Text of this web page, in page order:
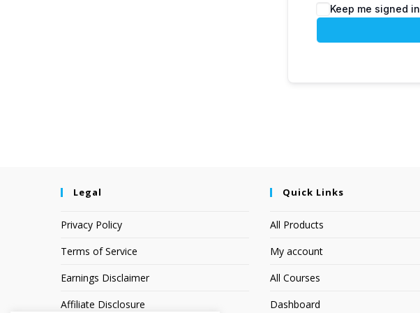
Keep me signed in
Legal
Privacy Policy
Terms of Service
Earnings Disclaimer
Affiliate Disclosure
Quick Links
All Products
My account
All Courses
Dashboard